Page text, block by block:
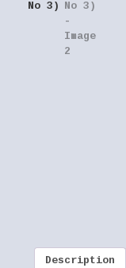
Description